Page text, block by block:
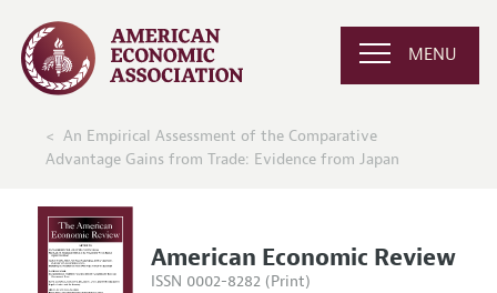
MENU
An Empirical Assessment of the Comparative
Advantage Gains from Trade: Evidence from Japan
American Economic Review
ISSN 0002-8282 (Print)